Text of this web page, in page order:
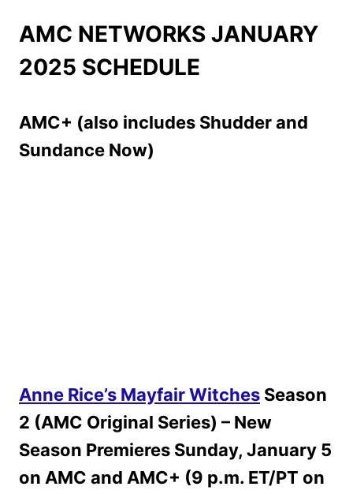
AMC NETWORKS JANUARY
2025 SCHEDULE
AMC+ (also includes Shudder and
Sundance Now)
Anne Rice’s Mayfair Witches Season
2 (AMC Original Series) – New
Season Premieres Sunday, January 5
on AMC and AMC+ (9 p.m. ET/PT on